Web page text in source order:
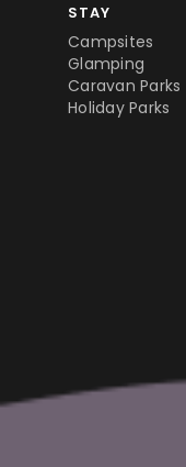
STAY
Campsites
Glamping
Caravan Parks
Holiday Parks